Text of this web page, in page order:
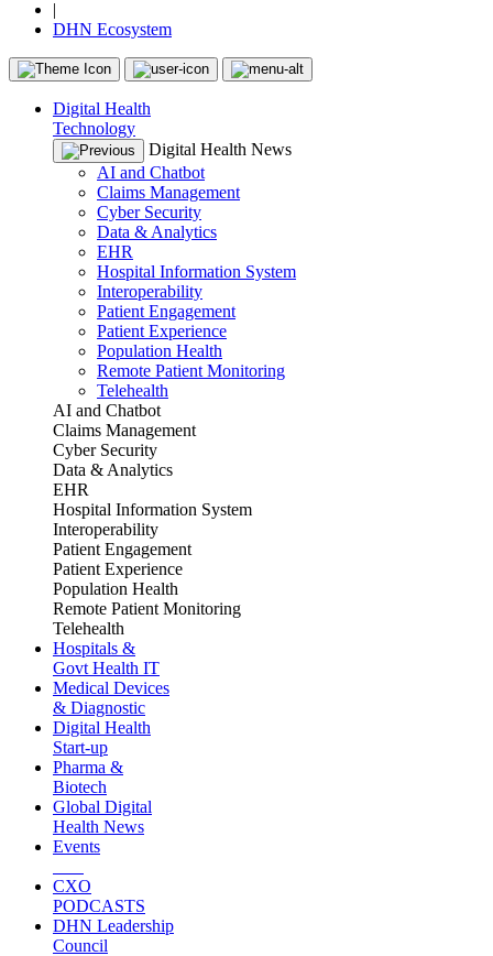
|
DHN Ecosystem
Digital Health
Technology
Digital Health News
AI and Chatbot
Claims Management
Cyber Security
Data & Analytics
EHR
Hospital Information System
Interoperability
Patient Engagement
Patient Experience
Population Health
Remote Patient Monitoring
Telehealth
AI and Chatbot
Claims Management
Cyber Security
Data & Analytics
EHR
Hospital Information System
Interoperability
Patient Engagement
Patient Experience
Population Health
Remote Patient Monitoring
Telehealth
Hospitals &
Govt Health IT
Medical Devices
& Diagnostic
Digital Health
Start-up
Pharma &
Biotech
Global Digital
Health News
Events
CXO
PODCASTS
DHN Leadership
Council